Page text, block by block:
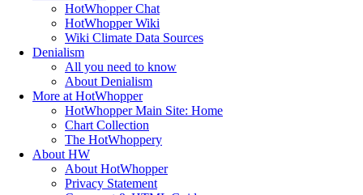
HotWhopper Chat
HotWhopper Wiki
Wiki Climate Data Sources
Denialism
All you need to know
About Denialism
More at HotWhopper
HotWhopper Main Site: Home
Chart Collection
The HotWhoppery
About HW
About HotWhopper
Privacy Statement